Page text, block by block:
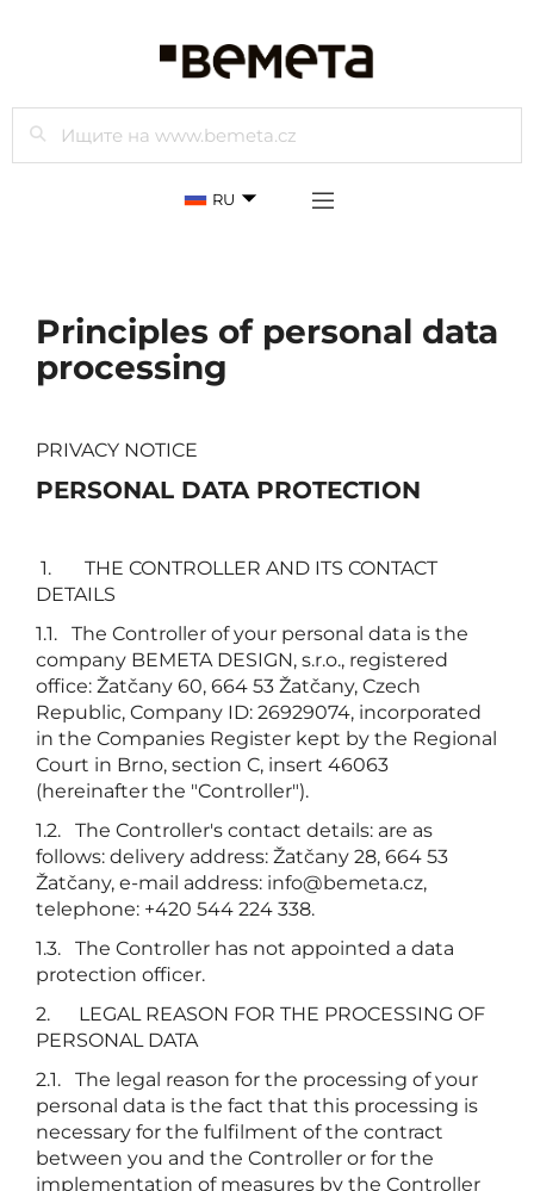
Просмотр
RU
Principles of personal data
processing
PRIVACY NOTICE
PERSONAL DATA PROTECTION
1. THE CONTROLLER AND ITS CONTACT
DETAILS
1.1. The Controller of your personal data is the
company BEMETA DESIGN, s.r.o., registered
office: Žatčany 60, 664 53 Žatčany, Czech
Republic, Company ID: 26929074, incorporated
in the Companies Register kept by the Regional
Court in Brno, section C, insert 46063
(hereinafter the "Controller").
1.2. The Controller's contact details: are as
follows: delivery address: Žatčany 28, 664 53
Žatčany, e-mail address: info@bemeta.cz,
telephone: +420 544 224 338.
1.3. The Controller has not appointed a data
protection officer.
2. LEGAL REASON FOR THE PROCESSING OF
PERSONAL DATA
2.1. The legal reason for the processing of your
personal data is the fact that this processing is
necessary for the fulfilment of the contract
between you and the Controller or for the
implementation of measures by the Controller